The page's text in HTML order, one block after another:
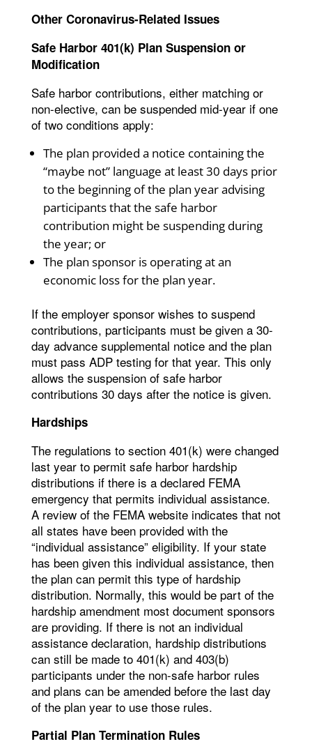
Other Coronavirus-Related Issues
Safe Harbor 401(k) Plan Suspension or
Modification
Safe harbor contributions, either matching or
non-elective, can be suspended mid-year if one
of two conditions apply:
The plan provided a notice containing the
“maybe not” language at least 30 days prior
to the beginning of the plan year advising
participants that the safe harbor
contribution might be suspending during
the year; or
The plan sponsor is operating at an
economic loss for the plan year.
If the employer sponsor wishes to suspend
contributions, participants must be given a 30-
day advance supplemental notice and the plan
must pass ADP testing for that year. This only
allows the suspension of safe harbor
contributions 30 days after the notice is given.
Hardships
The regulations to section 401(k) were changed
last year to permit safe harbor hardship
distributions if there is a declared FEMA
emergency that permits individual assistance.
A review of the FEMA website indicates that not
all states have been provided with the
“individual assistance” eligibility. If your state
has been given this individual assistance, then
the plan can permit this type of hardship
distribution. Normally, this would be part of the
hardship amendment most document sponsors
are providing. If there is not an individual
assistance declaration, hardship distributions
can still be made to 401(k) and 403(b)
participants under the non-safe harbor rules
and plans can be amended before the last day
of the plan year to use those rules.
Partial Plan Termination Rules